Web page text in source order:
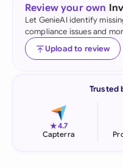
Review your own
Let GenieAI identify
compliance issues and
Upload to review
Trusted
★4.7
Capterra